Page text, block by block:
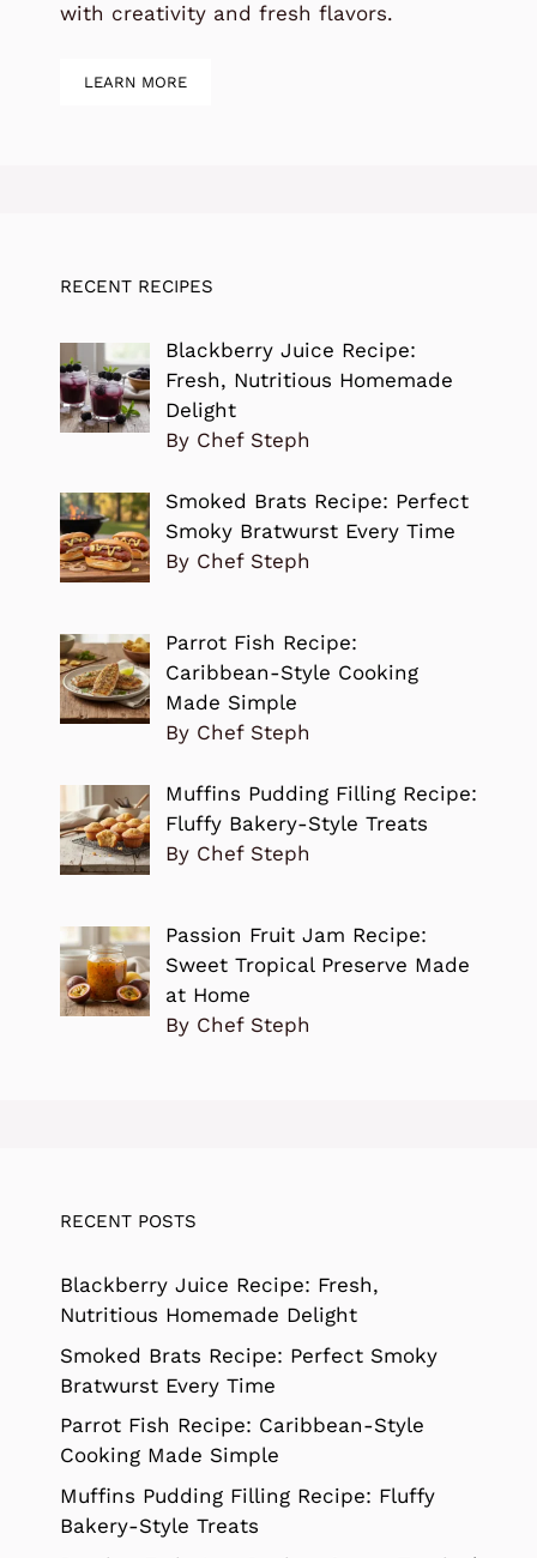
with creativity and fresh flavors.
LEARN MORE
RECENT RECIPES
Blackberry Juice Recipe:
Fresh, Nutritious Homemade
Delight
By Chef Steph
Smoked Brats Recipe: Perfect
Smoky Bratwurst Every Time
By Chef Steph
Parrot Fish Recipe:
Caribbean-Style Cooking
Made Simple
By Chef Steph
Muffins Pudding Filling Recipe:
Fluffy Bakery-Style Treats
By Chef Steph
Passion Fruit Jam Recipe:
Sweet Tropical Preserve Made
at Home
By Chef Steph
RECENT POSTS
Blackberry Juice Recipe: Fresh,
Nutritious Homemade Delight
Smoked Brats Recipe: Perfect Smoky
Bratwurst Every Time
Parrot Fish Recipe: Caribbean-Style
Cooking Made Simple
Muffins Pudding Filling Recipe: Fluffy
Bakery-Style Treats